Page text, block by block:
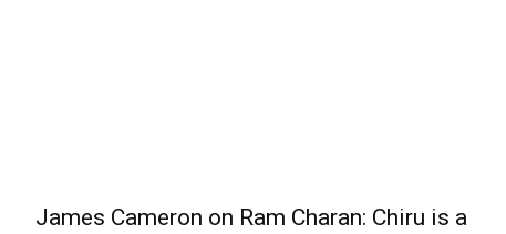
James Cameron on Ram Charan: Chiru is a